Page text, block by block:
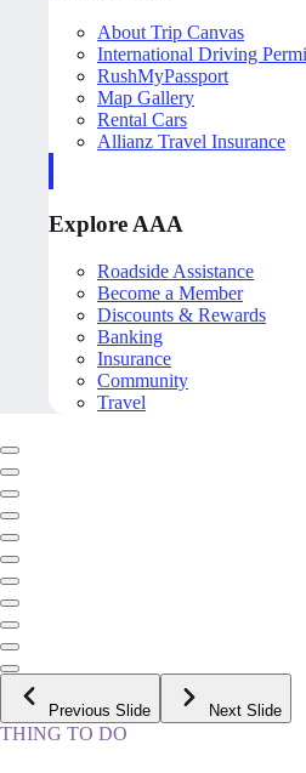
About Trip Canvas
International Driving
RushMyPassport
Map Gallery
Rental Cars
Allianz Travel Insurance
Explore AAA
Roadside Assistance
Become a Member
Discounts & Rewards
Banking
Insurance
Community
Travel
Previous Slide Next Slide
THING TO DO